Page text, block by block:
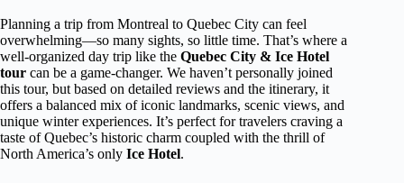
Planning a trip from Montreal to Quebec City can feel
overwhelming—so many sights, so little time. That’s where a
well-organized day trip like the Quebec City & Ice Hotel
tour can be a game-changer. We haven’t personally joined
this tour, but based on detailed reviews and the itinerary, it
offers a balanced mix of iconic landmarks, scenic views, and
unique winter experiences. It’s perfect for travelers craving a
taste of Quebec’s historic charm coupled with the thrill of
North America’s only Ice Hotel.